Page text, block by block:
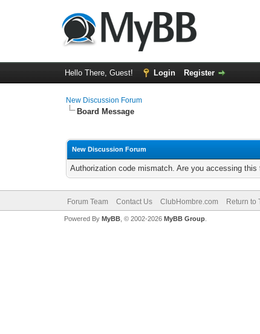
Hello There, Guest! Login Register
New Discussion Forum
Board Message
New Discussion Forum
Authorization code mismatch. Are you accessing
Forum Team Contact Us ClubHombre.com Return to
Powered By MyBB, © 2002-2026 MyBB Group.